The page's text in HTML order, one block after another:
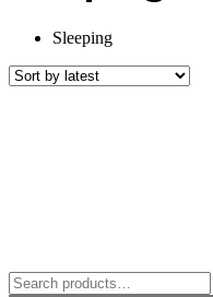
Sleeping
Search